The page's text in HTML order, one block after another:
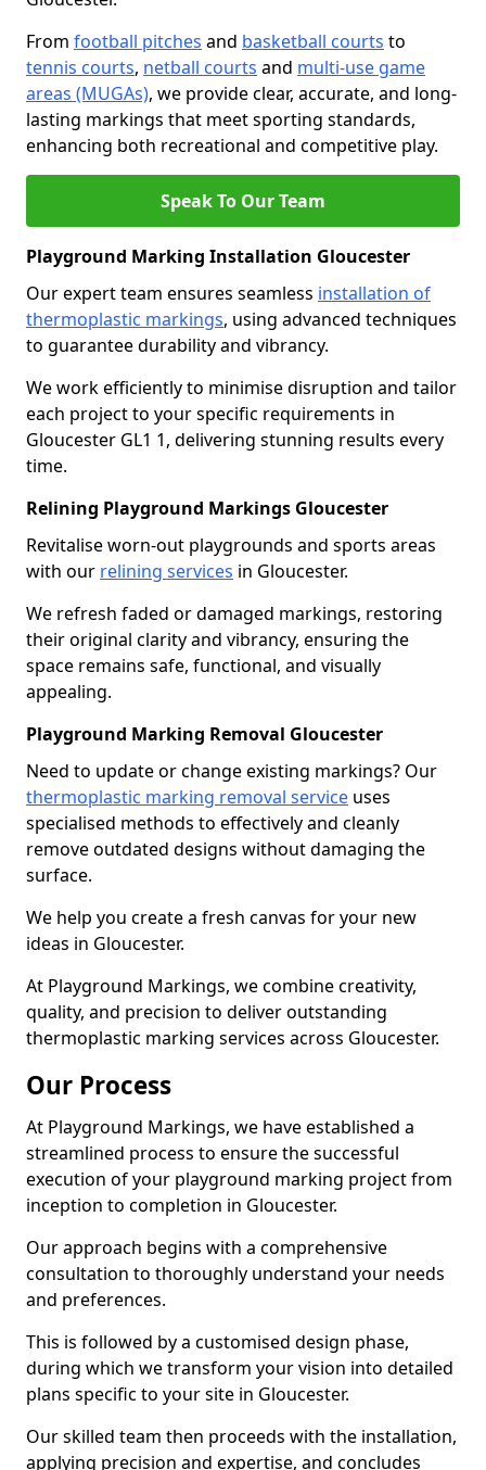
From football pitches and basketball courts to
tennis courts, netball courts and multi-use game
areas (MUGAs), we provide clear, accurate, and long-
lasting markings that meet sporting standards,
enhancing both recreational and competitive play.
Speak To Our Team
Playground Marking Installation Gloucester
Our expert team ensures seamless installation of
thermoplastic markings, using advanced techniques
to guarantee durability and vibrancy.
We work efficiently to minimise disruption and tailor
each project to your specific requirements in
Gloucester GL1 1, delivering stunning results every
time.
Relining Playground Markings Gloucester
Revitalise worn-out playgrounds and sports areas
with our relining services in Gloucester.
We refresh faded or damaged markings, restoring
their original clarity and vibrancy, ensuring the
space remains safe, functional, and visually
appealing.
Playground Marking Removal Gloucester
Need to update or change existing markings? Our
thermoplastic marking removal service uses
specialised methods to effectively and cleanly
remove outdated designs without damaging the
surface.
We help you create a fresh canvas for your new
ideas in Gloucester.
At Playground Markings, we combine creativity,
quality, and precision to deliver outstanding
thermoplastic marking services across Gloucester.
Our Process
At Playground Markings, we have established a
streamlined process to ensure the successful
execution of your playground marking project from
inception to completion in Gloucester.
Our approach begins with a comprehensive
consultation to thoroughly understand your needs
and preferences.
This is followed by a customised design phase,
during which we transform your vision into detailed
plans specific to your site in Gloucester.
Our skilled team then proceeds with the installation,
applying precision and expertise, and concludes